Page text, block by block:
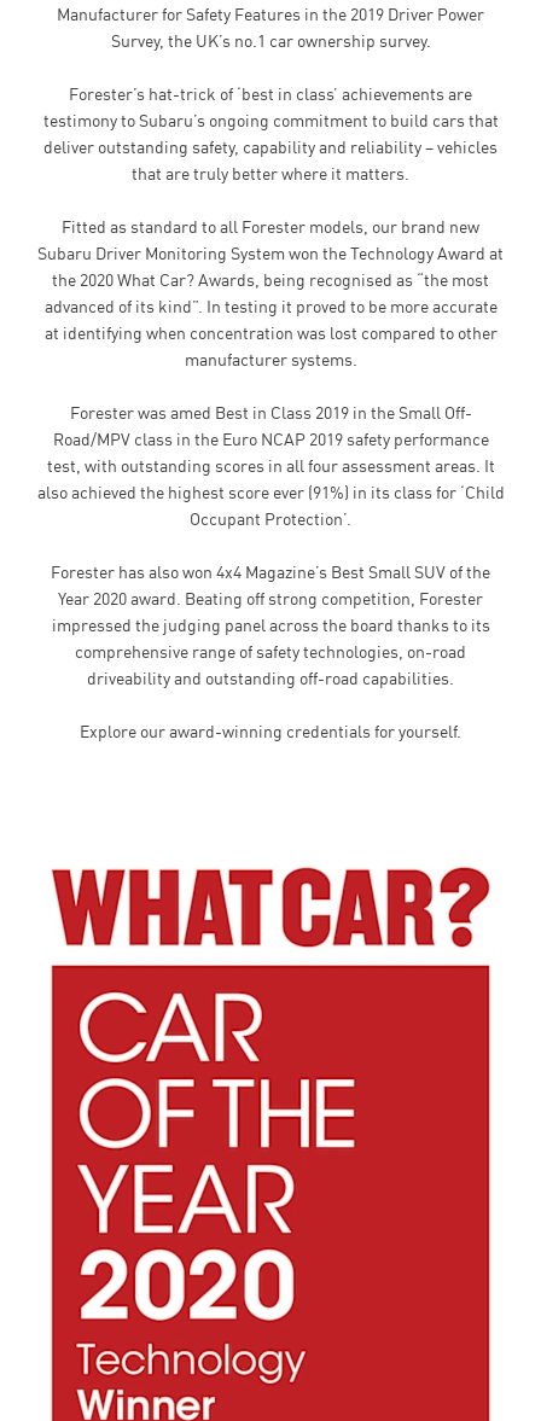
Manufacturer for Safety Features in the 2019 Driver Power
Survey, the UK’s no.1 car ownership survey.
Forester’s hat-trick of ‘best in class’ achievements are
testimony to Subaru’s ongoing commitment to build cars that
deliver outstanding safety, capability and reliability – vehicles
that are truly better where it matters.
Fitted as standard to all Forester models, our brand new
Subaru Driver Monitoring System won the Technology Award at
the 2020 What Car? Awards, being recognised as “the most
advanced of its kind”. In testing it proved to be more accurate
at identifying when concentration was lost compared to other
manufacturer systems.
Forester was amed Best in Class 2019 in the Small Off-
Road/MPV class in the Euro NCAP 2019 safety performance
test, with outstanding scores in all four assessment areas. It
also achieved the highest score ever (91%) in its class for ‘Child
Occupant Protection’.
Forester has also won 4x4 Magazine’s Best Small SUV of the
Year 2020 award. Beating off strong competition, Forester
impressed the judging panel across the board thanks to its
comprehensive range of safety technologies, on-road
driveability and outstanding off-road capabilities.
Explore our award-winning credentials for yourself.